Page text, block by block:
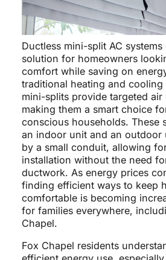
Ductless mini-split AC
solution for homeowners
comfort while saving on
traditional heating and cooling
mini-splits provide targeted
making them a smart choice
conscious households. These
an indoor unit and an outdoor
by a small conduit, allowing
installation without the need
ductwork. As energy prices
finding efficient ways to keep
comfortable is becoming
for families everywhere,
Chapel.
Fox Chapel residents